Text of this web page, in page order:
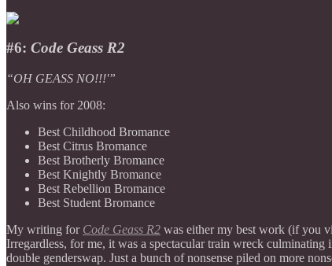
#6: Code Geass R2
“OH GEASS NO!!!'”
Also wins for 2008:
Best Childhood Bromance
Best Citrus Bromance
Best Brotherly Bromance
Best Knightly Bromance
Best Rebellion Bromance
Best Student Bromance
My writing for Code Geass R2 was either my best work (if you
Irregardless, for me, it was a spectacular train wreck culminating
double genderswap. Just a bunch of nonsense piled on more